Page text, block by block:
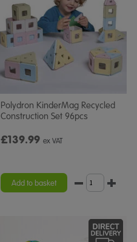
Polydron KinderMag Recycled
Construction Set 96pcs
£139.99 ex VAT
Add to basket